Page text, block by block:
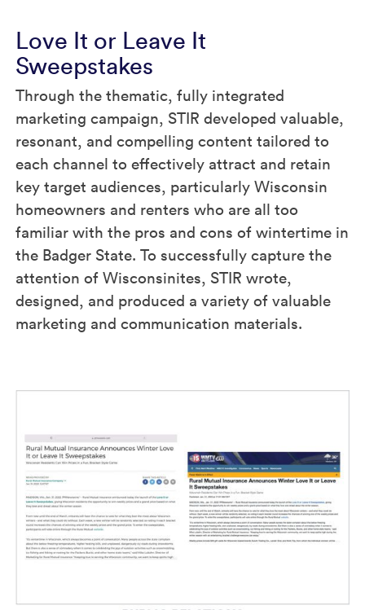
Love It or Leave It
Sweepstakes
Through the thematic, fully integrated
marketing campaign, STIR developed valuable,
resonant, and compelling content tailored to
each channel to effectively attract and retain
key target audiences, particularly Wisconsin
homeowners and renters who are all too
familiar with the pros and cons of wintertime in
the Badger State. To successfully capture the
attention of Wisconsinites, STIR wrote,
designed, and produced a variety of valuable
marketing and communication materials.